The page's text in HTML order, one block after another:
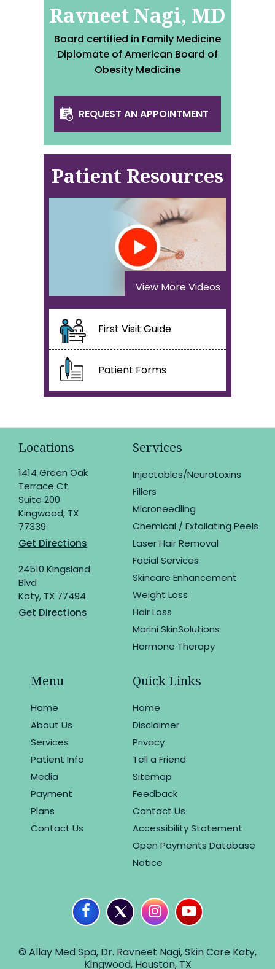
Ravneet Nagi, MD
Board certified in Family Medicine
Diplomate of American Board of
Obesity Medicine
REQUEST AN APPOINTMENT
Patient Resources
View More Videos
First Visit Guide
Patient Forms
Locations
1414 Green Oak
Terrace Ct
Suite 200
Kingwood, TX
77339
Get Directions
24510 Kingsland
Blvd
Katy, TX 77494
Get Directions
Services
Injectables/Neurotoxins
Fillers
Microneedling
Chemical / Exfoliating Peels
Laser Hair Removal
Facial Services
Skincare Enhancement
Weight Loss
Hair Loss
Marini SkinSolutions
Hormone Therapy
Menu
Home
About Us
Services
Patient Info
Media
Payment
Plans
Contact Us
Quick Links
Home
Disclaimer
Privacy
Tell a Friend
Sitemap
Feedback
Contact Us
Accessibility Statement
Open Payments Database
Notice
© Allay Med Spa, Dr. Ravneet Nagi, Skin Care Katy,
Kingwood, Houston, TX